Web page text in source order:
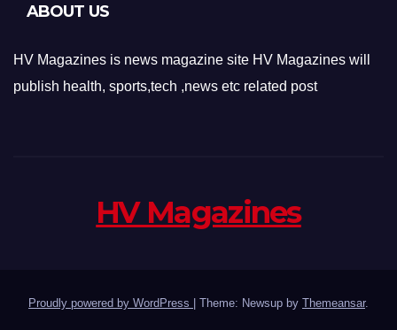
ABOUT US
HV Magazines is news magazine site HV Magazines will
publish health, sports,tech ,news etc related post
HV Magazines
Proudly powered by WordPress | Theme: Newsup by Themeansar.